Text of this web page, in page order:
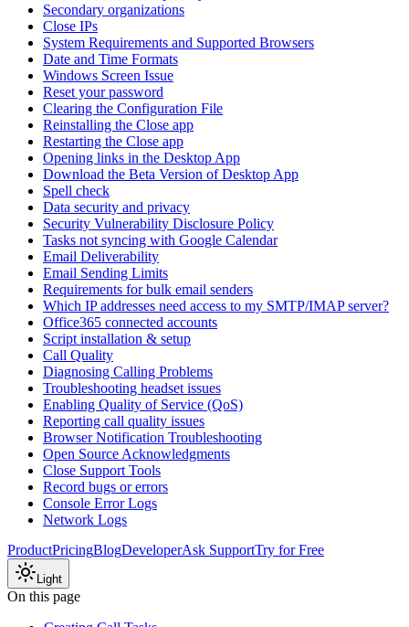
Secondary organizations
Close IPs
System Requirements and Supported Browsers
Date and Time Formats
Windows Screen Issue
Reset your password
Clearing the Configuration File
Reinstalling the Close app
Restarting the Close app
Opening links in the Desktop App
Download the Beta Version of Desktop App
Spell check
Data security and privacy
Security Vulnerability Disclosure Policy
Tasks not syncing with Google Calendar
Email Deliverability
Email Sending Limits
Requirements for bulk email senders
Which IP addresses need access to my SMTP/IMAP server?
Office365 connected accounts
Script installation & setup
Call Quality
Diagnosing Calling Problems
Troubleshooting headset issues
Enabling Quality of Service (QoS)
Reporting call quality issues
Browser Notification Troubleshooting
Open Source Acknowledgments
Close Support Tools
Record bugs or errors
Console Error Logs
Network Logs
ProductPricingBlogDeveloperAsk SupportTry for Free
Light
On this page